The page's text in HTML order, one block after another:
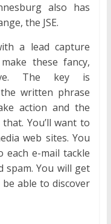
also has
the JSE.
a lead capture
these fancy,
The key is
written phrase
action and the
You’ll want to
web sites. You
e-mail tackle
spam. You will get
able to discover